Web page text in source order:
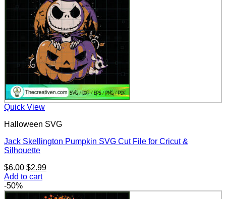
Quick View
Halloween SVG
Jack Skellington Pumpkin SVG Cut File for Cricut &
Silhouette
$6.00 Original
price
$6.00.
$2.99Current
$2.99.
Add to cart
-50%